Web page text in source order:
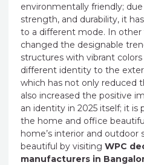
environmentally friendly;
strength, and durability, it
to a different mode. In
changed the designable
structures with vibrant
different identity to the
which has not only reduced
also increased the positive
an identity in 2025 itself; it is
the home and office
home’s interior and outdoor
beautiful by visiting WPC
manufacturers in